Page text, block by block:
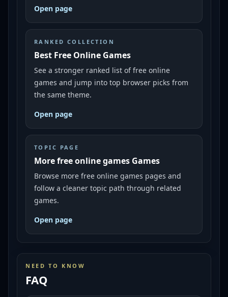
Open page
RANKED COLLECTION
Best Free Online Games
See a stronger ranked list of free online
games and jump into top browser picks from
the same theme.
Open page
TOPIC PAGE
More free online games Games
Browse more free online games pages and
follow a cleaner topic path through related
games.
Open page
NEED TO KNOW
FAQ